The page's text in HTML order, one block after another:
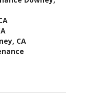
CA